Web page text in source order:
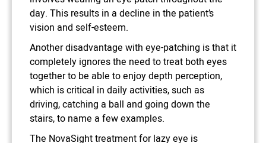
day. This results in a decline in the patient’s
vision and self-esteem.
Another disadvantage with eye-patching is that it
completely ignores the need to treat both eyes
together to be able to enjoy depth perception,
which is critical in daily activities, such as
driving, catching a ball and going down the
stairs, to name a few examples.
The NovaSight treatment for lazy eye is